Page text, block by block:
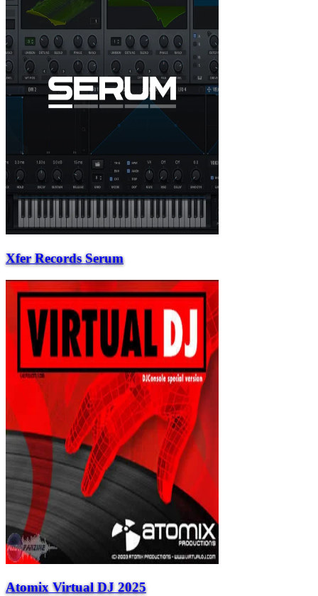
Xfer Records Serum
Atomix Virtual DJ 2025